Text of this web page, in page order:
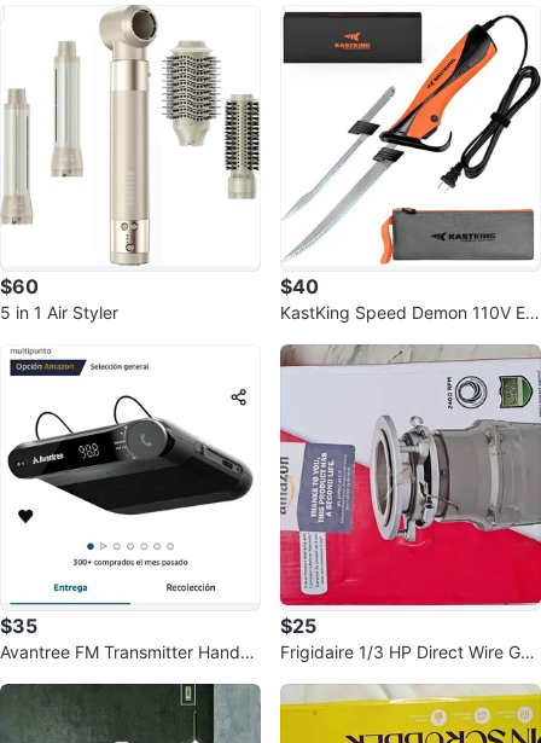
$60
5 in 1 Air Styler
$40
KastKing Speed Demon 110V Ele
$35
Avantree FM Transmitter Hands-
$25
Frigidaire 1/3 HP Direct Wire Gar